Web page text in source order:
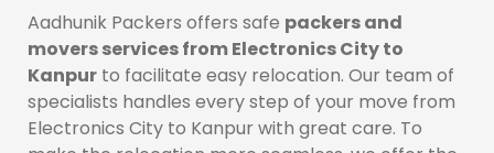
Aadhunik Packers offers safe packers and
movers services from Electronics City to
Kanpur to facilitate easy relocation. Our team of
specialists handles every step of your move from
Electronics City to Kanpur with great care. To